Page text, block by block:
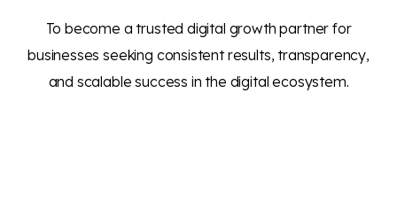
To become a trusted digital growth partner for
businesses seeking consistent results, transparency,
and scalable success in the digital ecosystem.